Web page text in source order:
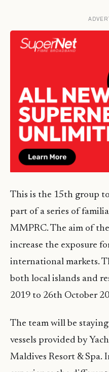
This is the 15th group
part of a series of
MMPRC. The aim of
increase the exposure
international markets.
both local islands and
2019 to 26th October
The team will be
vessels provided by
Maldives Resort &